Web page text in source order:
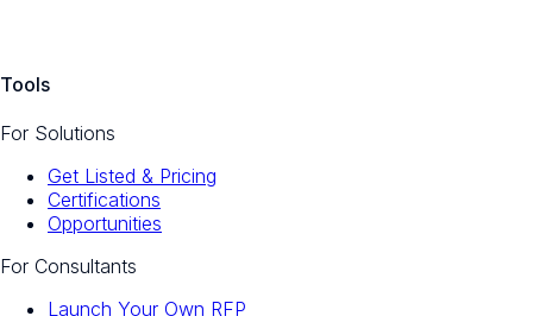
Tools
For Solutions
Get Listed & Pricing
Certifications
Opportunities
For Consultants
Launch Your Own RFP